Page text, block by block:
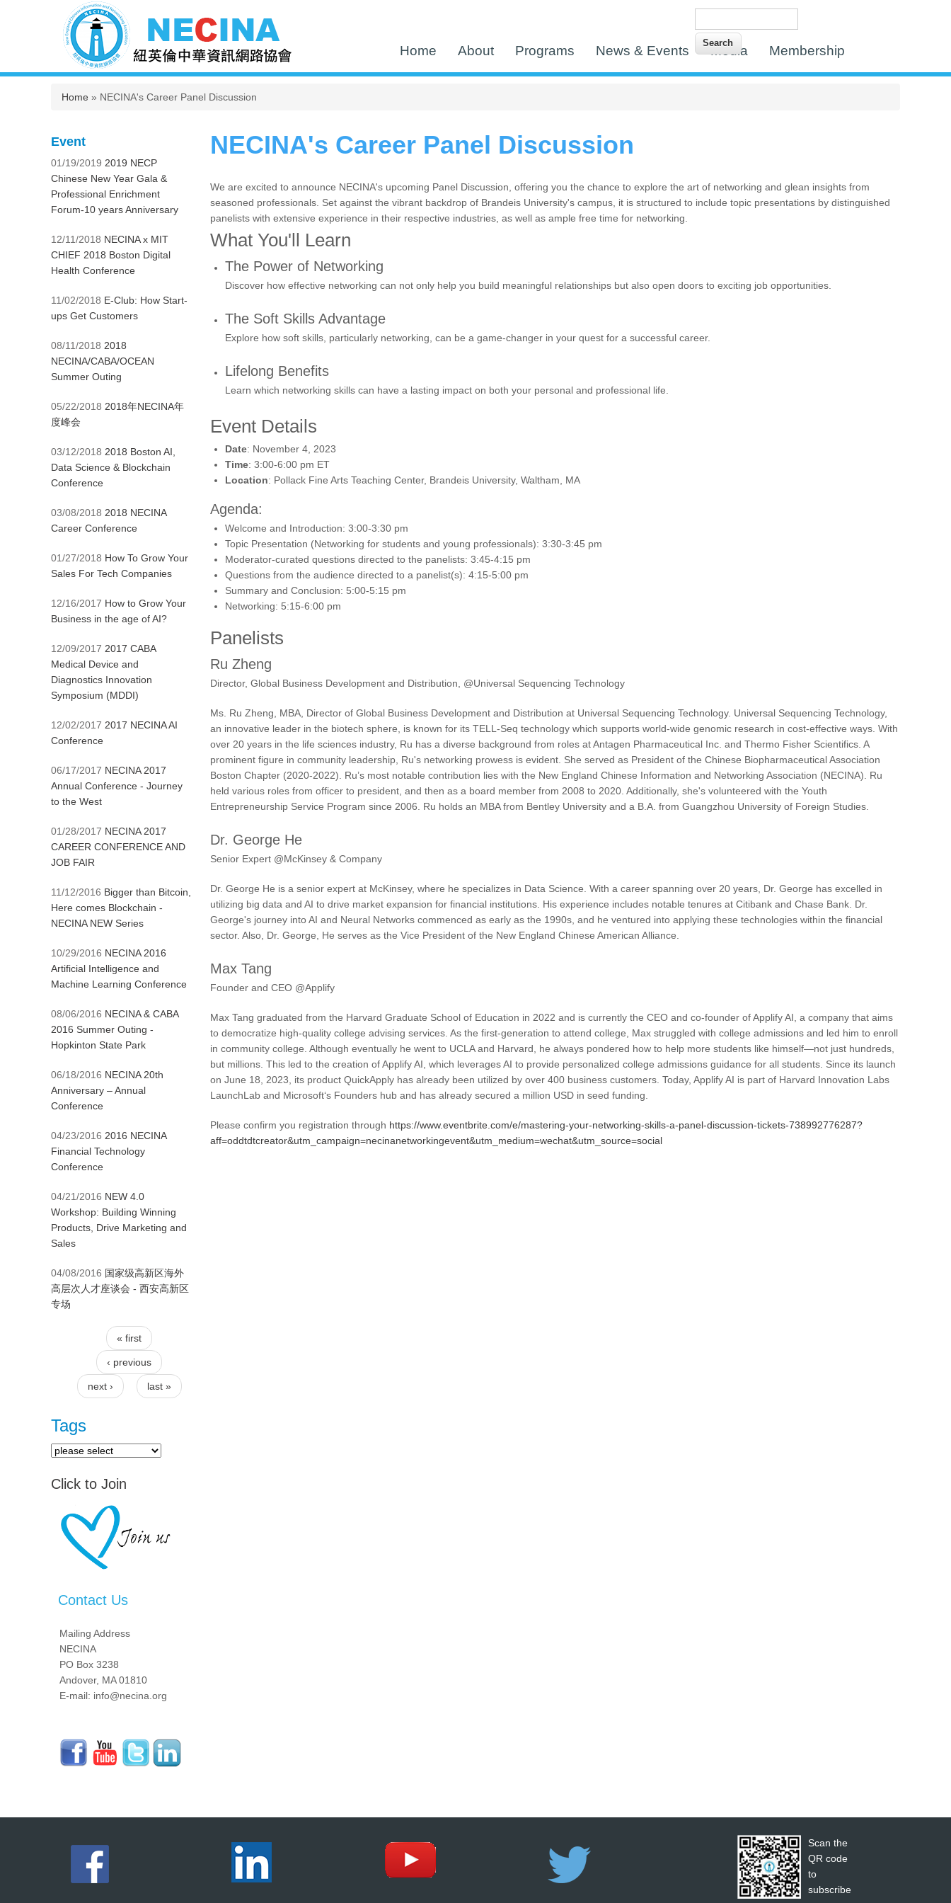
Home About Programs News & Events Media Membership
You are here
Home » NECINA's Career Panel Discussion
NECINA's Career Panel Discussion
We are excited to announce NECINA's upcoming Panel Discussion, offering you the chance to explore the art of networking and glean insights from
seasoned professionals. Set against the vibrant backdrop of Brandeis University's campus, it is structured to include topic presentations by distinguished
panelists with extensive experience in their respective industries, as well as ample free time for networking.
What You'll Learn
The Power of Networking
Discover how effective networking can not only help you build meaningful relationships but also open doors to exciting job opportunities.
The Soft Skills Advantage
Explore how soft skills, particularly networking, can be a game-changer in your quest for a successful career.
Lifelong Benefits
Learn which networking skills can have a lasting impact on both your personal and professional life.
Event Details
Date: November 4, 2023
Time: 3:00-6:00 pm ET
Location: Pollack Fine Arts Teaching Center, Brandeis University, Waltham, MA
Agenda:
Welcome and Introduction: 3:00-3:30 pm
Topic Presentation (Networking for students and young professionals): 3:30-3:45 pm
Moderator-curated questions directed to the panelists: 3:45-4:15 pm
Questions from the audience directed to a panelist(s): 4:15-5:00 pm
Summary and Conclusion: 5:00-5:15 pm
Networking: 5:15-6:00 pm
Panelists
Ru Zheng
Director, Global Business Development and Distribution, @Universal Sequencing Technology
Ms. Ru Zheng, MBA, Director of Global Business Development and Distribution at Universal Sequencing Technology. Universal Sequencing Technology,
an innovative leader in the biotech sphere, is known for its TELL-Seq technology which supports world-wide genomic research in cost-effective ways. With
over 20 years in the life sciences industry, Ru has a diverse background from roles at Antagen Pharmaceutical Inc. and Thermo Fisher Scientifics. A
prominent figure in community leadership, Ru's networking prowess is evident. She served as President of the Chinese Biopharmaceutical Association
Boston Chapter (2020-2022). Ru’s most notable contribution lies with the New England Chinese Information and Networking Association (NECINA). Ru
held various roles from officer to president, and then as a board member from 2008 to 2020. Additionally, she's volunteered with the Youth
Entrepreneurship Service Program since 2006. Ru holds an MBA from Bentley University and a B.A. from Guangzhou University of Foreign Studies.
Dr. George He
Senior Expert @McKinsey & Company
Dr. George He is a senior expert at McKinsey, where he specializes in Data Science. With a career spanning over 20 years, Dr. George has excelled in
utilizing big data and AI to drive market expansion for financial institutions. His experience includes notable tenures at Citibank and Chase Bank. Dr.
George's journey into AI and Neural Networks commenced as early as the 1990s, and he ventured into applying these technologies within the financial
sector. Also, Dr. George, He serves as the Vice President of the New England Chinese American Alliance.
Max Tang
Founder and CEO @Applify
Max Tang graduated from the Harvard Graduate School of Education in 2022 and is currently the CEO and co-founder of Applify AI, a company that aims
to democratize high-quality college advising services. As the first-generation to attend college, Max struggled with college admissions and led him to enroll
in community college. Although eventually he went to UCLA and Harvard, he always pondered how to help more students like himself—not just hundreds,
but millions. This led to the creation of Applify AI, which leverages AI to provide personalized college admissions guidance for all students. Since its launch
on June 18, 2023, its product QuickApply has already been utilized by over 400 business customers. Today, Applify AI is part of Harvard Innovation Labs
LaunchLab and Microsoft‘s Founders hub and has already secured a million USD in seed funding.
Please confirm you registration through https://www.eventbrite.com/e/mastering-your-networking-skills-a-panel-discussion-tickets-738992776287?
aff=oddtdtcreator&utm_campaign=necinanetworkingevent&utm_medium=wechat&utm_source=social
Event
01/19/2019 2019 NECP
Chinese New Year Gala &
Professional Enrichment
Forum-10 years Anniversary
12/11/2018 NECINA x MIT
CHIEF 2018 Boston Digital
Health Conference
11/02/2018 E-Club: How Start-
ups Get Customers
08/11/2018 2018
NECINA/CABA/OCEAN
Summer Outing
05/22/2018 2018年NECINA年
度峰会
03/12/2018 2018 Boston AI,
Data Science & Blockchain
Conference
03/08/2018 2018 NECINA
Career Conference
01/27/2018 How To Grow Your
Sales For Tech Companies
12/16/2017 How to Grow Your
Business in the age of AI?
12/09/2017 2017 CABA
Medical Device and
Diagnostics Innovation
Symposium (MDDI)
12/02/2017 2017 NECINA AI
Conference
06/17/2017 NECINA 2017
Annual Conference - Journey
to the West
01/28/2017 NECINA 2017
CAREER CONFERENCE AND
JOB FAIR
11/12/2016 Bigger than Bitcoin,
Here comes Blockchain -
NECINA NEW Series
10/29/2016 NECINA 2016
Artificial Intelligence and
Machine Learning Conference
08/06/2016 NECINA & CABA
2016 Summer Outing -
Hopkinton State Park
06/18/2016 NECINA 20th
Anniversary – Annual
Conference
04/23/2016 2016 NECINA
Financial Technology
Conference
04/21/2016 NEW 4.0
Workshop: Building Winning
Products, Drive Marketing and
Sales
04/08/2016 国家级高新区海外
高层次人才座谈会 - 西安高新区
专场
Pages
« first
‹ previous
next › last »
Tags
Click to Join
Contact Us
Mailing Address
NECINA
PO Box 3238
Andover, MA 01810
E-mail: info@necina.org
Scan the
QR code
to
subscribe